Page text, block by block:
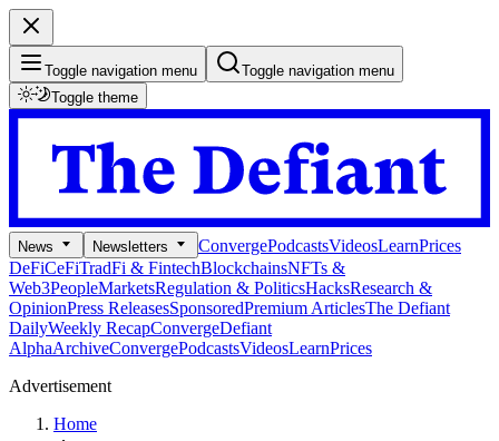
Toggle navigation menu
Toggle navigation menu
Toggle theme
News Newsletters ConvergePodcastsVideosLearnPrices
DeFiCeFiTradFi & FintechBlockchainsNFTs &
Web3PeopleMarketsRegulation & PoliticsHacksResearch &
OpinionPress ReleasesSponsoredPremium ArticlesThe Defiant
DailyWeekly RecapConvergeDefiant
AlphaArchiveConvergePodcastsVideosLearnPrices
Advertisement
Home